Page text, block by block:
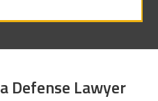
Defense Lawyer